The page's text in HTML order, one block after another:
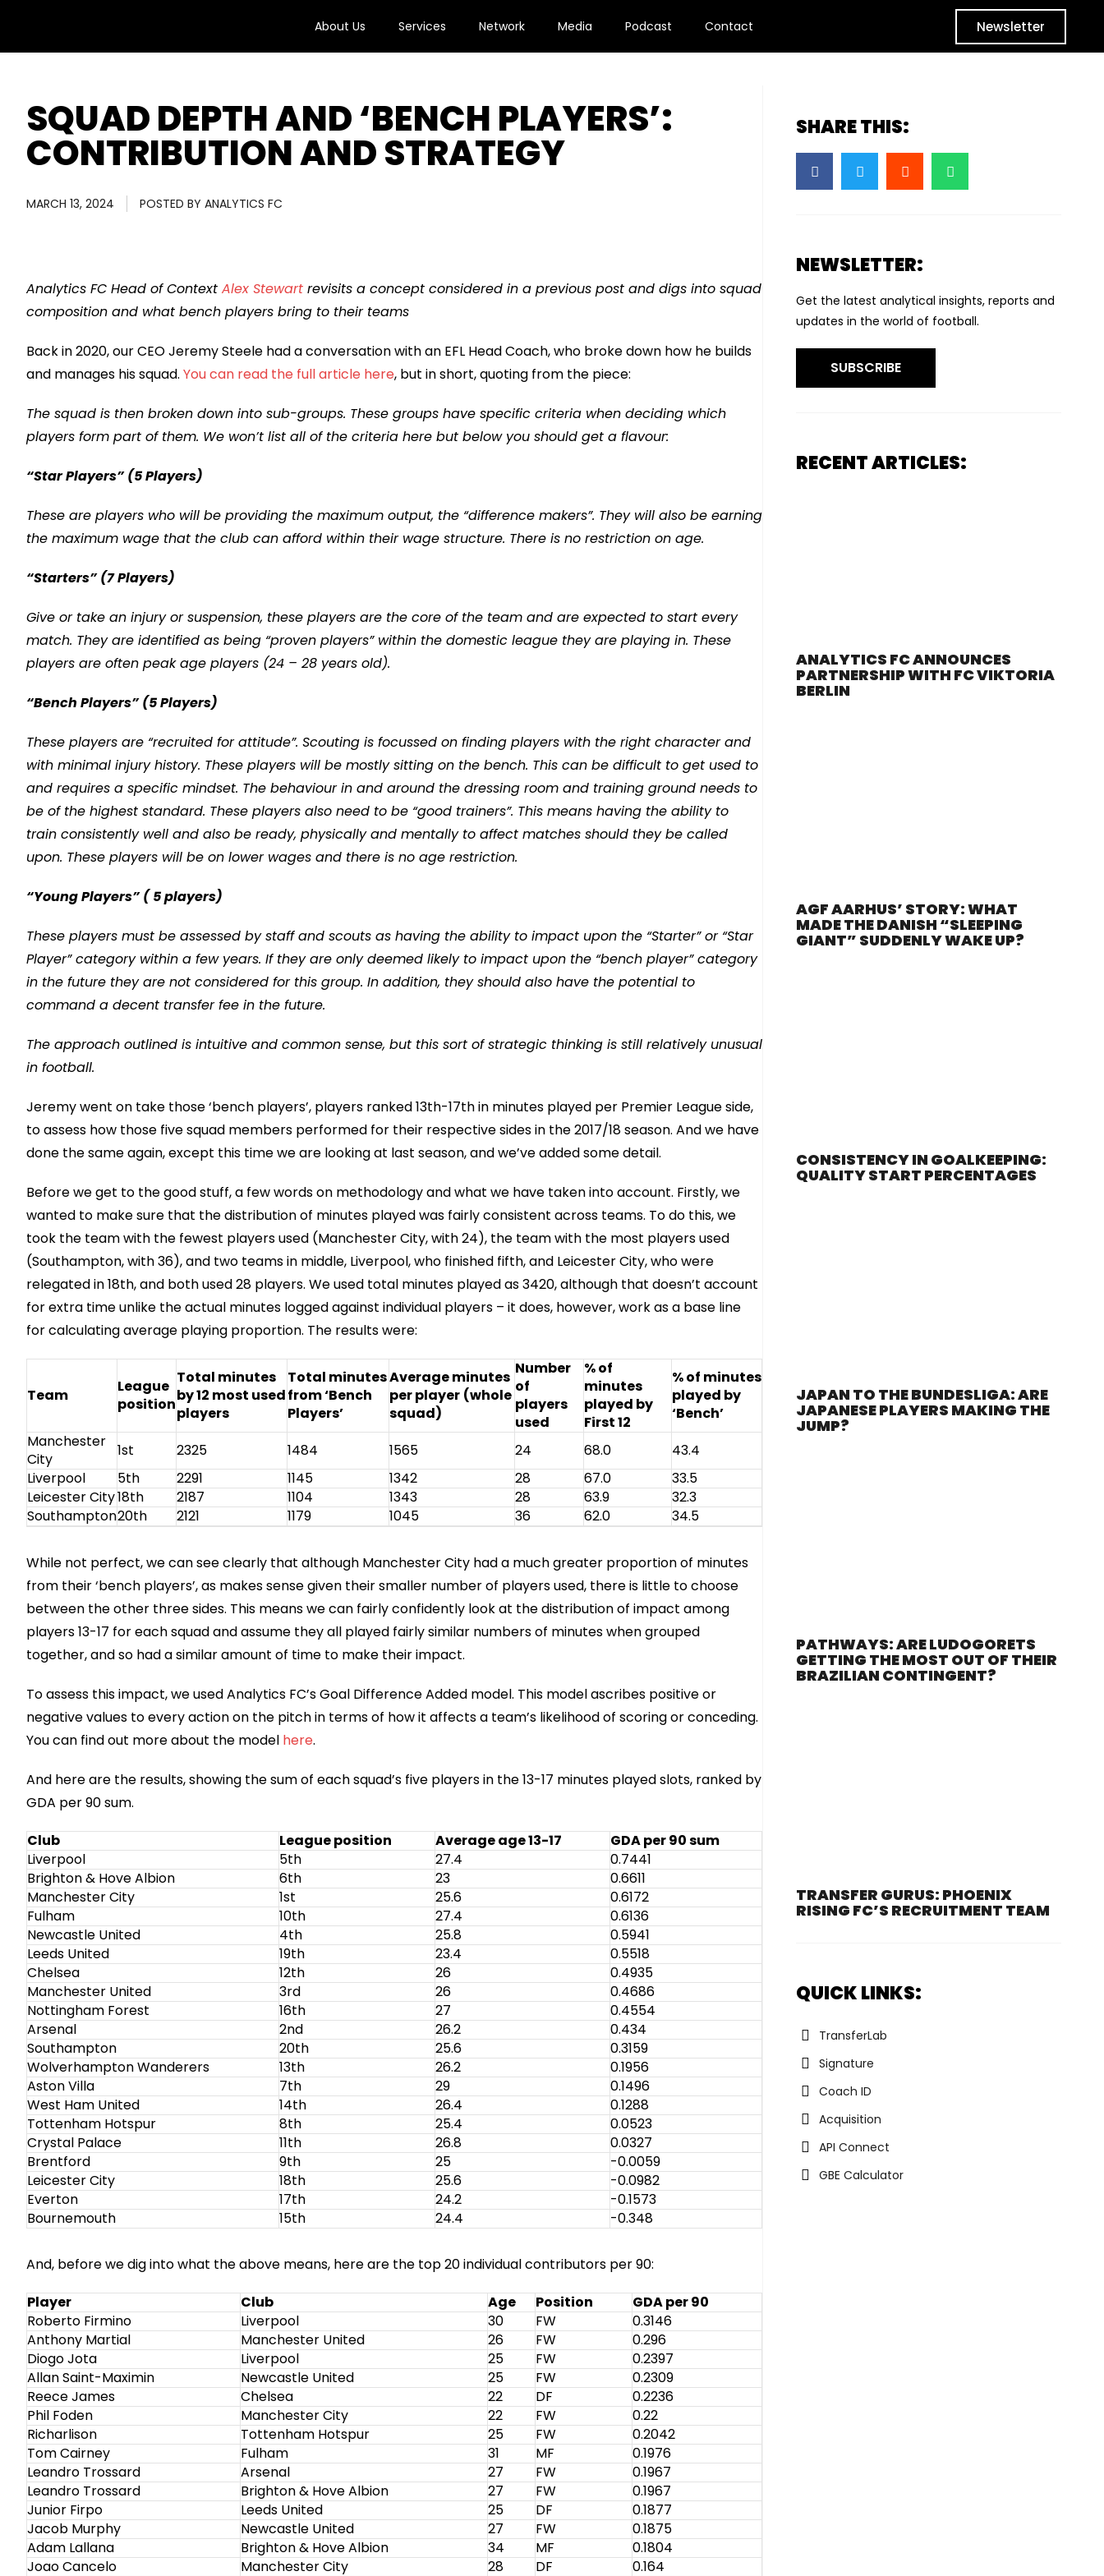
About Us Services Network Media Podcast Contact Newsletter
SQUAD DEPTH AND ‘BENCH PLAYERS’:
CONTRIBUTION AND STRATEGY
MARCH 13, 2024 POSTED BY ANALYTICS FC
Analytics FC Head of Context Alex Stewart revisits a concept considered in a previous post and digs into squad
composition and what bench players bring to their teams
Back in 2020, our CEO Jeremy Steele had a conversation with an EFL Head Coach, who broke down how he builds
and manages his squad. You can read the full article here, but in short, quoting from the piece:
The squad is then broken down into sub-groups. These groups have specific criteria when deciding which
players form part of them. We won’t list all of the criteria here but below you should get a flavour:
“Star Players” (5 Players)
These are players who will be providing the maximum output, the “difference makers”. They will also be earning
the maximum wage that the club can afford within their wage structure. There is no restriction on age.
“Starters” (7 Players)
Give or take an injury or suspension, these players are the core of the team and are expected to start every
match. They are identified as being “proven players” within the domestic league they are playing in. These
players are often peak age players (24 – 28 years old).
“Bench Players” (5 Players)
These players are “recruited for attitude”. Scouting is focussed on finding players with the right character and
with minimal injury history. These players will be mostly sitting on the bench. This can be difficult to get used to
and requires a specific mindset. The behaviour in and around the dressing room and training ground needs to
be of the highest standard. These players also need to be “good trainers”. This means having the ability to
train consistently well and also be ready, physically and mentally to affect matches should they be called
upon. These players will be on lower wages and there is no age restriction.
“Young Players” ( 5 players)
These players must be assessed by staff and scouts as having the ability to impact upon the “Starter” or “Star
Player” category within a few years. If they are only deemed likely to impact upon the “bench player” category
in the future they are not considered for this group. In addition, they should also have the potential to
command a decent transfer fee in the future.
The approach outlined is intuitive and common sense, but this sort of strategic thinking is still relatively unusual
in football.
Jeremy went on take those ‘bench players’, players ranked 13th-17th in minutes played per Premier League side,
to assess how those five squad members performed for their respective sides in the 2017/18 season. And we have
done the same again, except this time we are looking at last season, and we’ve added some detail.
Before we get to the good stuff, a few words on methodology and what we have taken into account. Firstly, we
wanted to make sure that the distribution of minutes played was fairly consistent across teams. To do this, we
took the team with the fewest players used (Manchester City, with 24), the team with the most players used
(Southampton, with 36), and two teams in middle, Liverpool, who finished fifth, and Leicester City, who were
relegated in 18th, and both used 28 players. We used total minutes played as 3420, although that doesn’t account
for extra time unlike the actual minutes logged against individual players – it does, however, work as a base line
for calculating average playing proportion. The results were:
Team
League
position
Total minutes
by 12 most used
players
Total minutes
from ‘Bench
Players’
Average minutes
per player (whole
squad)
Number
of
players
used
% of
minutes
played by
First 12
% of minutes
played by
‘Bench’
Manchester
City
1st 2325 1484 1565 24 68.0
43.4
Liverpool
5th 2291 1145 1342 28 67.0
33.5
Leicester City18th 2187 1104 1343 28 63.9
32.3
Southampton20th 2121 1179 1045 36 62.0 34.5
While not perfect, we can see clearly that although Manchester City had a much greater proportion of minutes
from their ‘bench players’, as makes sense given their smaller number of players used, there is little to choose
between the other three sides. This means we can fairly confidently look at the distribution of impact among
players 13-17 for each squad and assume they all played fairly similar numbers of minutes when grouped
together, and so had a similar amount of time to make their impact.
To assess this impact, we used Analytics FC’s Goal Difference Added model. This model ascribes positive or
negative values to every action on the pitch in terms of how it affects a team’s likelihood of scoring or conceding.
You can find out more about the model here.
And here are the results, showing the sum of each squad’s five players in the 13-17 minutes played slots, ranked by
GDA per 90 sum.
Club
League position Average age 13-17
GDA per 90 sum
Liverpool
5th 27.4
0.7441
Brighton & Hove Albion
6th 23
0.6611
Manchester City
1st 25.6
0.6172
Fulham
10th 27.4
0.6136
Newcastle United
4th 25.8
0.5941
Leeds United
19th 23.4
0.5518
Chelsea
12th 26
0.4935
Manchester United
3rd 26
0.4686
Nottingham Forest
16th 27
0.4554
Arsenal
2nd 26.2
0.434
Southampton
20th 25.6
0.3159
Wolverhampton Wanderers
13th 26.2
0.1956
Aston Villa
7th 29
0.1496
West Ham United
14th 26.4
0.1288
Tottenham Hotspur
8th 25.4
0.0523
Crystal Palace
11th 26.8
0.0327
Brentford
9th 25
-0.0059
Leicester City
18th 25.6
-0.0982
Everton
17th 24.2
-0.1573
Bournemouth
15th 24.4 -0.348
And, before we dig into what the above means, here are the top 20 individual contributors per 90:
Player
Club Age Position
GDA per 90
Roberto Firmino
Liverpool 30 FW
0.3146
Anthony Martial
Manchester United 26 FW
0.296
Diogo Jota
Liverpool 25 FW
0.2397
Allan Saint-Maximin
Newcastle United 25 FW
0.2309
Reece James
Chelsea 22 DF
0.2236
Phil Foden
Manchester City 22 FW
0.22
Richarlison
Tottenham Hotspur 25 FW
0.2042
Tom Cairney
Fulham 31 MF
0.1976
Leandro Trossard
Arsenal 27 FW
0.1967
Leandro Trossard
Brighton & Hove Albion 27 FW
0.1967
Junior Firpo
Leeds United 25 DF
0.1877
Jacob Murphy
Newcastle United 27 FW
0.1875
Adam Lallana
Brighton & Hove Albion 34 MF
0.1804
Joao Cancelo
Manchester City 28 DF
0.164
SHARE THIS:
NEWSLETTER:
Get the latest analytical insights, reports and
updates in the world of football.
SUBSCRIBE
RECENT ARTICLES:
ANALYTICS FC ANNOUNCES
PARTNERSHIP WITH FC VIKTORIA
BERLIN
AGF AARHUS’ STORY: WHAT
MADE THE DANISH “SLEEPING
GIANT” SUDDENLY WAKE UP?
CONSISTENCY IN GOALKEEPING:
QUALITY START PERCENTAGES
JAPAN TO THE BUNDESLIGA: ARE
JAPANESE PLAYERS MAKING THE
JUMP?
PATHWAYS: ARE LUDOGORETS
GETTING THE MOST OUT OF THEIR
BRAZILIAN CONTINGENT?
TRANSFER GURUS: PHOENIX
RISING FC’S RECRUITMENT TEAM
QUICK LINKS:
TransferLab
Signature
Coach ID
Acquisition
API Connect
GBE Calculator